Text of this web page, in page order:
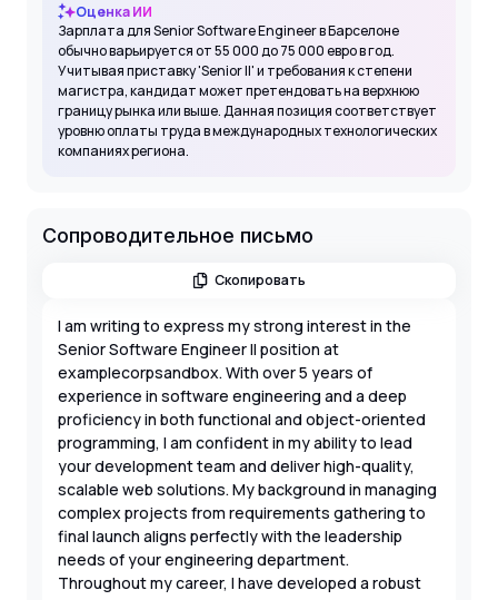
Оценка ИИ
Зарплата для Senior Software Engineer в Барселоне
обычно варьируется от 55 000 до 75 000 евро в год.
Учитывая приставку 'Senior II' и требования к степени
магистра, кандидат может претендовать на верхнюю
границу рынка или выше. Данная позиция соответствует
уровню оплаты труда в международных технологических
компаниях региона.
Сопроводительное письмо
Скопировать
I am writing to express my strong interest in the
Senior Software Engineer II position at
examplecorpsandbox. With over 5 years of
experience in software engineering and a deep
proficiency in both functional and object-oriented
programming, I am confident in my ability to lead
your development team and deliver high-quality,
scalable web solutions. My background in managing
complex projects from requirements gathering to
final launch aligns perfectly with the leadership
needs of your engineering department.
Throughout my career, I have developed a robust